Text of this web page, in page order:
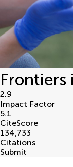
Frontiers
2.9
Impact Factor
5.1
CiteScore
134,733
Citations
Submit